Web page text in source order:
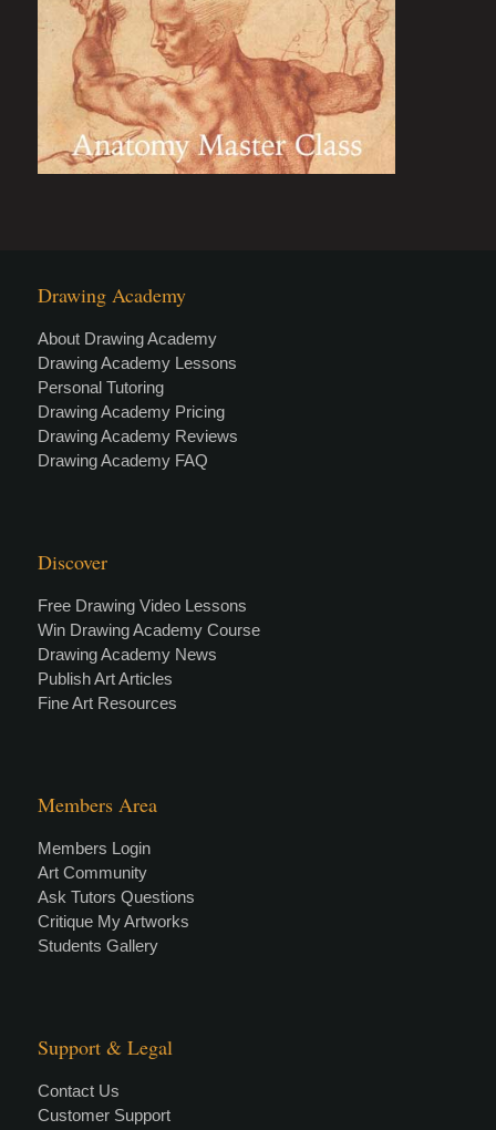
Drawing Academy
About Drawing Academy
Drawing Academy Lessons
Personal Tutoring
Drawing Academy Pricing
Drawing Academy Reviews
Drawing Academy FAQ
Discover
Free Drawing Video Lessons
Win Drawing Academy Course
Drawing Academy News
Publish Art Articles
Fine Art Resources
Members Area
Members Login
Art Community
Ask Tutors Questions
Critique My Artworks
Students Gallery
Support & Legal
Contact Us
Customer Support